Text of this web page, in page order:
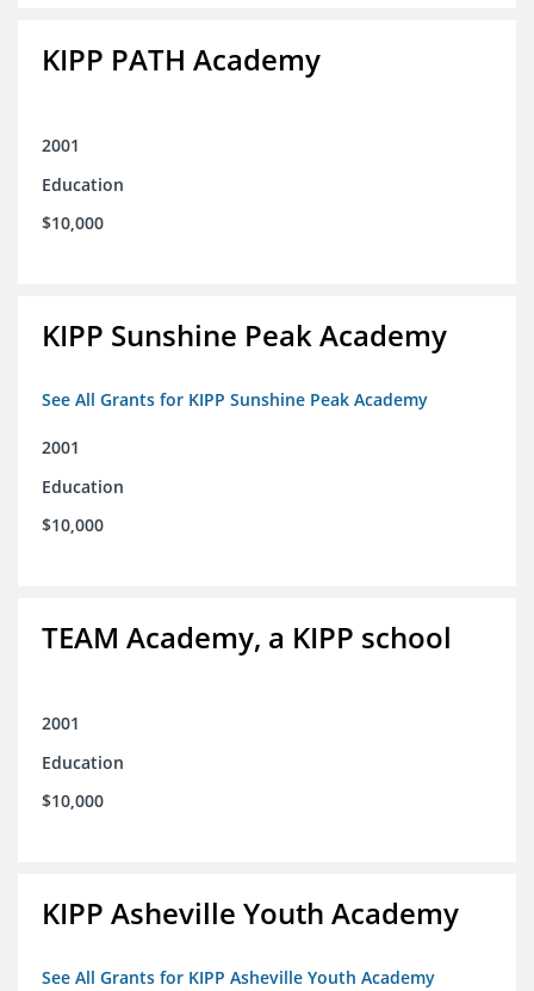
KIPP PATH Academy
2001
Education
$10,000
KIPP Sunshine Peak Academy
See All Grants for KIPP Sunshine Peak Academy
2001
Education
$10,000
TEAM Academy, a KIPP school
2001
Education
$10,000
KIPP Asheville Youth Academy
See All Grants for KIPP Asheville Youth Academy